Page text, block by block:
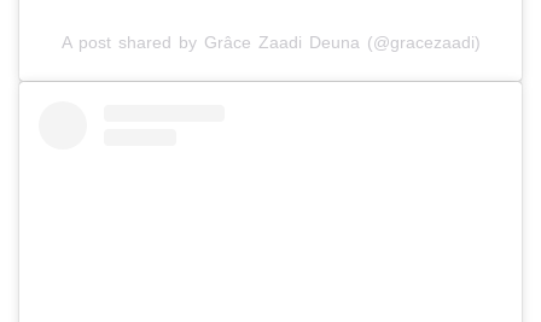
A post shared by Grâce Zaadi Deuna (@gracezaadi)